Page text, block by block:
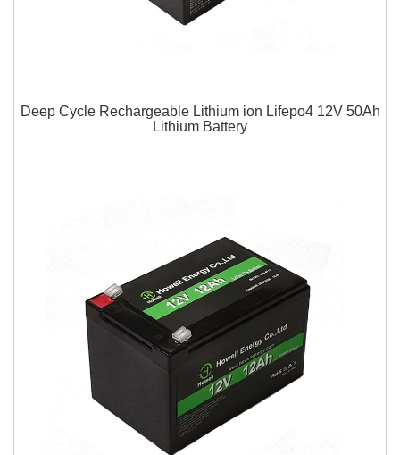
Deep Cycle Rechargeable Lithium ion Lifepo4 12V 50Ah
Lithium Battery